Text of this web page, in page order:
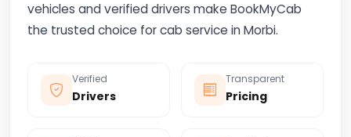
vehicles and verified drivers make BookMyCab
the trusted choice for cab service in Morbi.
Verified
Drivers
Transparent
Pricing